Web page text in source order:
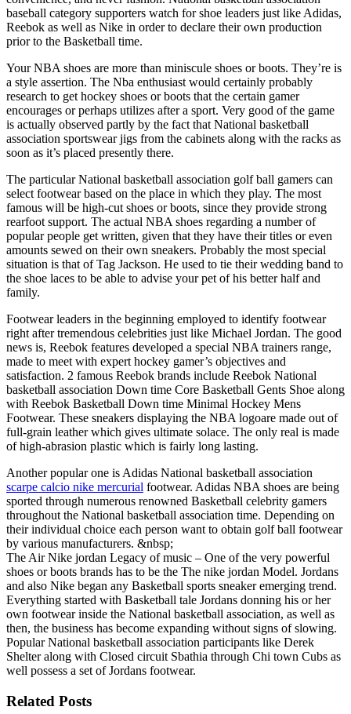
baseball category supporters watch for shoe leaders just like Adidas,
Reebok as well as Nike in order to declare their own production
prior to the Basketball time.
Your NBA shoes are more than miniscule shoes or boots. They’re is
a style assertion. The Nba enthusiast would certainly probably
research to get hockey shoes or boots that the certain gamer
encourages or perhaps utilizes after a sport. Very good of the game
is actually observed partly by the fact that National basketball
association sportswear jigs from the cabinets along with the racks as
soon as it’s placed presently there.
The particular National basketball association golf ball gamers can
select footwear based on the place in which they play. The most
famous will be high-cut shoes or boots, since they provide strong
rearfoot support. The actual NBA shoes regarding a number of
popular people get written, given that they have their titles or even
amounts sewed on their own sneakers. Probably the most special
situation is that of Tag Jackson. He used to tie their wedding band to
the shoe laces to be able to advise your pet of his better half and
family.
Footwear leaders in the beginning employed to identify footwear
right after tremendous celebrities just like Michael Jordan. The good
news is, Reebok features developed a special NBA trainers range,
made to meet with expert hockey gamer’s objectives and
satisfaction. 2 famous Reebok brands include Reebok National
basketball association Down time Core Basketball Gents Shoe along
with Reebok Basketball Down time Minimal Hockey Mens
Footwear. These sneakers displaying the NBA logoare made out of
full-grain leather which gives ultimate solace. The only real is made
of high-abrasion plastic which is fairly long lasting.
Another popular one is Adidas National basketball association
scarpe calcio nike mercurial footwear. Adidas NBA shoes are being
sported through numerous renowned Basketball celebrity gamers
throughout the National basketball association time. Depending on
their individual choice each person want to obtain golf ball footwear
by various manufacturers. &nbsp;
The Air Nike jordan Legacy of music – One of the very powerful
shoes or boots brands has to be the The nike jordan Model. Jordans
and also Nike began any Basketball sports sneaker emerging trend.
Everything started with Basketball tale Jordans donning his or her
own footwear inside the National basketball association, as well as
then, the business has become expanding without signs of slowing.
Popular National basketball association participants like Derek
Shelter along with Closed circuit Sbathia through Chi town Cubs as
well possess a set of Jordans footwear.
Related Posts